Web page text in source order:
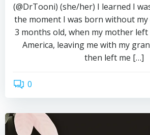
(@DrTooni) (she/her) I learned I
the moment I was born without my
3 months old, when my mother
America, leaving me with my
then left me […]
0